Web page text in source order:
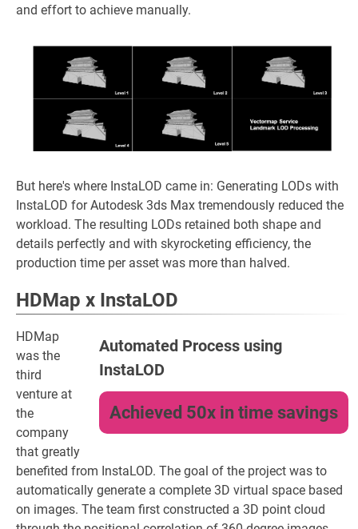
and effort to achieve manually.
But here's where InstaLOD came in: Generating LODs with
InstaLOD for Autodesk 3ds Max tremendously reduced the
workload. The resulting LODs retained both shape and
details perfectly and with skyrocketing efficiency, the
production time per asset was more than halved.
HDMap x InstaLOD
Automated Process using
InstaLOD
Achieved 50x in time savings
HDMap
was the
third
venture at
the
company
that greatly
benefited from InstaLOD. The goal of the project was to
automatically generate a complete 3D virtual space based
on images. The team first constructed a 3D point cloud